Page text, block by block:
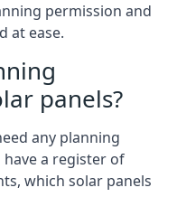
permission and
at ease.
panels?
any planning
a register of
which solar panels